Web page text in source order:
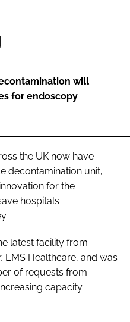
will
for endoscopy
the UK now have
decontamination unit,
for the
hospitals
latest facility from
Healthcare, and was
of requests from
capacity